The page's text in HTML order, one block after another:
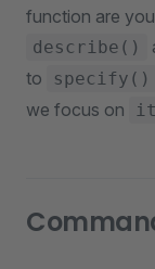
function are
describe()
to
specify()
we focus on